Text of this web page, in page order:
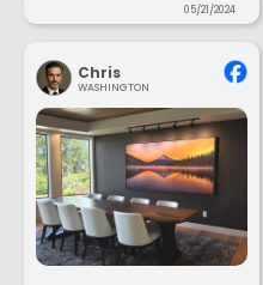
05/21/2024
Chris
WASHINGTON